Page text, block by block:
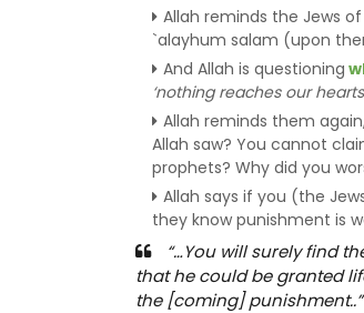
Allah reminds the Jews
`alayhum salam (upon
And Allah is questioning
‘nothing reaches our
Allah reminds them
Allah saw? You cannot
prophets? Why did you
Allah says if you (the
they know punishment is
“…You will surely find
that he could be granted
the [coming]